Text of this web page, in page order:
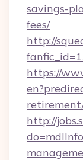
savings-
fees/
http://
https://
http://